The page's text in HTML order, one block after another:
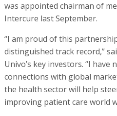
was appointed chairman of
Intercure last September.
“I am proud of this
distinguished track record,”
Univo’s key investors. “I have
connections with global
the health sector will help
improving patient care world